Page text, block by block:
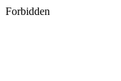
Forbidden